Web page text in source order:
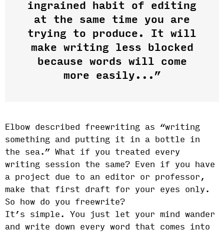
ingrained habit of editing
at the same time you are
trying to produce. It will
make writing less blocked
because words will come
more easily...”
Elbow described freewriting as “writing
something and putting it in a bottle in
the sea.” What if you treated every
writing session the same? Even if you have
a project due to an editor or professor,
make that first draft for your eyes only.
So how do you freewrite?
It’s simple. You just let your mind wander
and write down every word that comes into